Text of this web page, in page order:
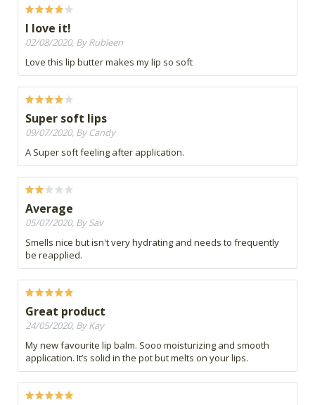
I love it!
02/08/2020, By Rubleen
Love this lip butter makes my lip so soft
Super soft lips
09/07/2020, By Candy
A Super soft feeling after application.
Average
05/07/2020, By Sav
Smells nice but isn't very hydrating and needs to frequently
be reapplied.
Great product
24/05/2020, By Kay
My new favourite lip balm. Sooo moisturizing and smooth
application. It’s solid in the pot but melts on your lips.